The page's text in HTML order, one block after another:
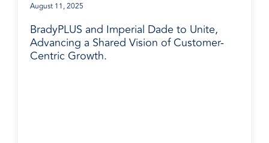
August 11, 2025
BradyPLUS and Imperial Dade to Unite,
Advancing a Shared Vision of Customer-
Centric Growth.